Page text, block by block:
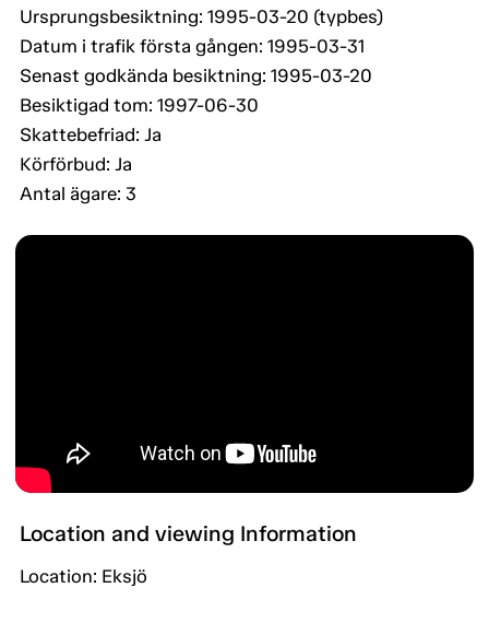
Ursprungsbesiktning: 1995-03-20 (typbes)
Datum i trafik första gången: 1995-03-31
Senast godkända besiktning: 1995-03-20
Besiktigad tom: 1997-06-30
Skattebefriad: Ja
Körförbud: Ja
Antal ägare: 3
Location and viewing Information
Location: Eksjö